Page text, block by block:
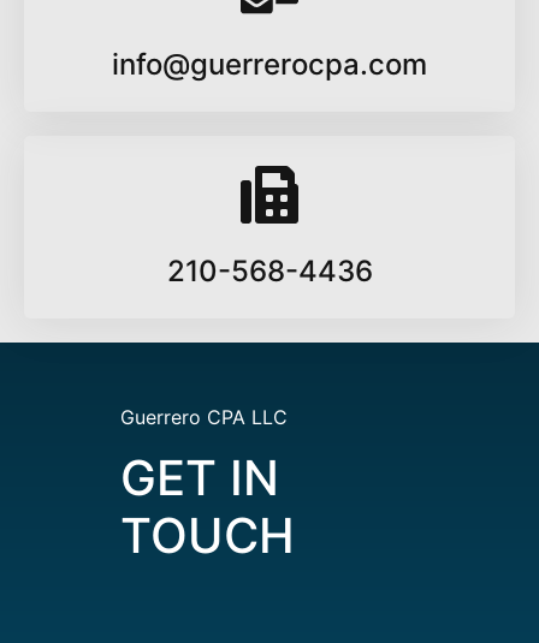
info@guerrerocpa.com
210-568-4436
Guerrero CPA LLC
GET IN
TOUCH